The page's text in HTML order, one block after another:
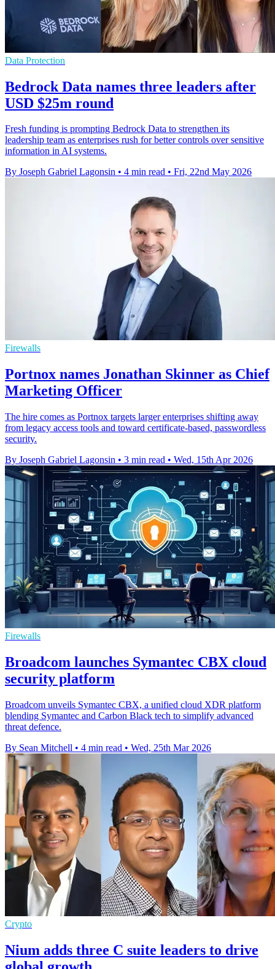
Data Protection
Bedrock Data names three leaders after
USD $25m round
Fresh funding is prompting Bedrock Data to strengthen its
leadership team as enterprises rush for better controls over sensitive
information in AI systems.
By Joseph Gabriel Lagonsin • 4 min read • Fri, 22nd May 2026
Firewalls
Portnox names Jonathan Skinner as Chief
Marketing Officer
The hire comes as Portnox targets larger enterprises shifting away
from legacy access tools and toward certificate-based, passwordless
security.
By Joseph Gabriel Lagonsin • 3 min read • Wed, 15th Apr 2026
Firewalls
Broadcom launches Symantec CBX cloud
security platform
Broadcom unveils Symantec CBX, a unified cloud XDR platform
blending Symantec and Carbon Black tech to simplify advanced
threat defence.
By Sean Mitchell • 4 min read • Wed, 25th Mar 2026
Crypto
Nium adds three C suite leaders to drive